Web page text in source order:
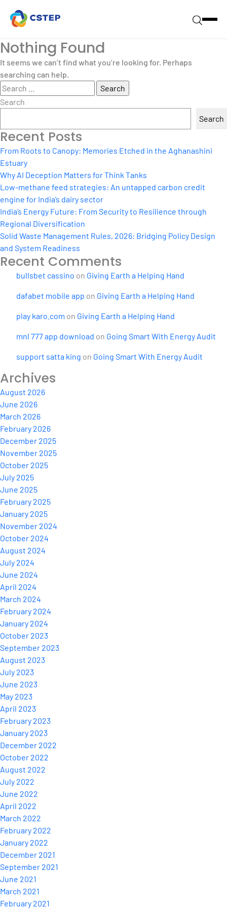
Nothing Found
It seems we can’t find what you’re looking for. Perhaps
searching can help.
Search
for:
Search
Search
Recent Posts
From Roots to Canopy: Memories Etched in the Aghanashini
Estuary
Why AI Deception Matters for Think Tanks
Low-methane feed strategies: An untapped carbon credit
engine for India’s dairy sector
India’s Energy Future: From Security to Resilience through
Regional Diversification
Solid Waste Management Rules, 2026: Bridging Policy Design
and System Readiness
Recent Comments
bullsbet cassino on Giving Earth a Helping Hand
dafabet mobile app on Giving Earth a Helping Hand
play karo.com on Giving Earth a Helping Hand
mnl 777 app download on Going Smart With Energy Audit
support satta king on Going Smart With Energy Audit
Archives
August 2026
June 2026
March 2026
February 2026
December 2025
November 2025
October 2025
July 2025
June 2025
February 2025
January 2025
November 2024
October 2024
August 2024
July 2024
June 2024
April 2024
March 2024
February 2024
January 2024
October 2023
September 2023
August 2023
July 2023
June 2023
May 2023
April 2023
February 2023
January 2023
December 2022
October 2022
August 2022
July 2022
June 2022
April 2022
March 2022
February 2022
January 2022
December 2021
September 2021
June 2021
March 2021
February 2021